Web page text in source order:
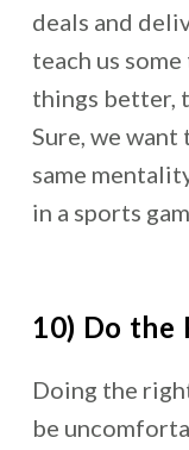
deals and
teach us
things better,
Sure, we
same
in a sports
10) Do the
Doing the
be